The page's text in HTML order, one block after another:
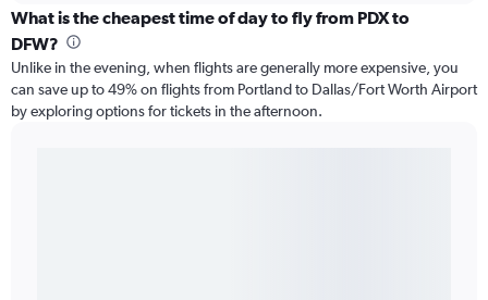
What is the cheapest time of day to fly from PDX to
DFW?
Unlike in the evening, when flights are generally more expensive, you
can save up to 49% on flights from Portland to Dallas/Fort Worth Airport
by exploring options for tickets in the afternoon.